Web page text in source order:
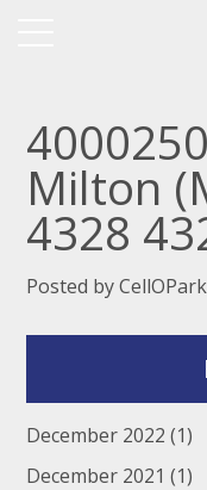
Milton
4328
Posted by
December 2022 (1)
December 2021 (1)